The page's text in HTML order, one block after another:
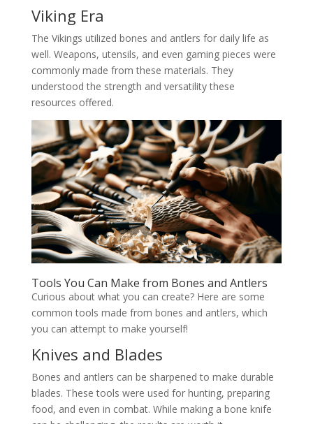
Viking Era
The Vikings utilized bones and antlers for daily life as
well. Weapons, utensils, and even gaming pieces were
commonly made from these materials. They
understood the strength and versatility these
resources offered.
Tools You Can Make from Bones and Antlers
Curious about what you can create? Here are some
common tools made from bones and antlers, which
you can attempt to make yourself!
Knives and Blades
Bones and antlers can be sharpened to make durable
blades. These tools were used for hunting, preparing
food, and even in combat. While making a bone knife